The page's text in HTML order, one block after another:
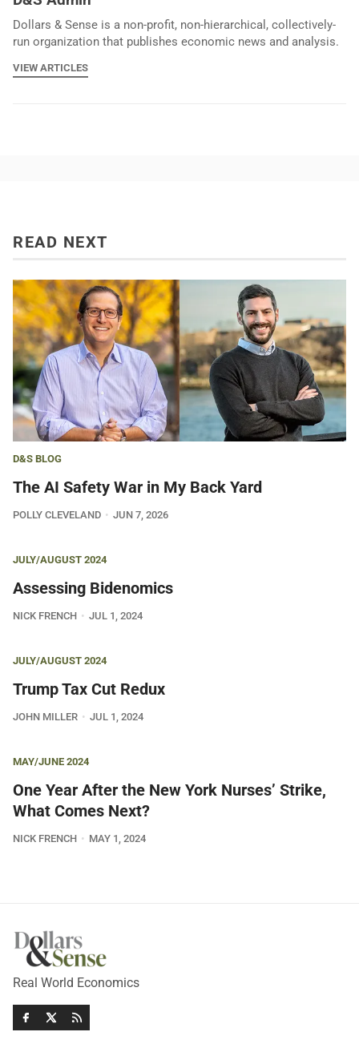
Dollars & Sense is a non-profit, non-hierarchical, collectively-
run organization that publishes economic news and analysis.
VIEW ARTICLES
READ NEXT
D&S BLOG
The AI Safety War in My Back Yard
POLLY CLEVELAND JUN 7, 2026
JULY/AUGUST 2024
Assessing Bidenomics
NICK FRENCH JUL 1, 2024
JULY/AUGUST 2024
Trump Tax Cut Redux
JOHN MILLER JUL 1, 2024
MAY/JUNE 2024
One Year After the New York Nurses’ Strike,
What Comes Next?
NICK FRENCH MAY 1, 2024
Real World Economics